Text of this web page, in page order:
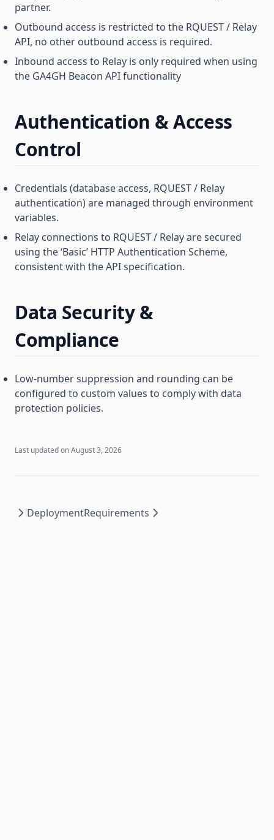
partner.
Outbound access is restricted to the RQUEST / Relay
API, no other outbound access is required.
Inbound access to Relay is only required when using
the GA4GH Beacon API functionality
Authentication & Access
Control
Credentials (database access, RQUEST / Relay
authentication) are managed through environment
variables.
Relay connections to RQUEST / Relay are secured
using the ‘Basic’ HTTP Authentication Scheme,
consistent with the API specification.
Data Security &
Compliance
Low-number suppression and rounding can be
configured to custom values to comply with data
protection policies.
Last updated onAugust 3, 2026
DeploymentRequirements